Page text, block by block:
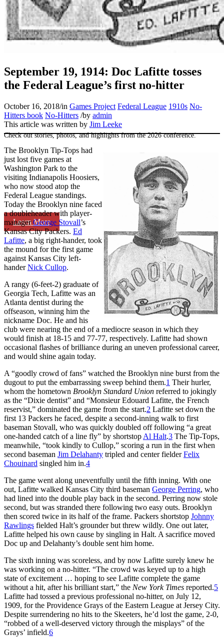
Check out stories, photos, and highlights from the 2026 conference.
Learn More
September 19, 1914: Doc Lafitte tosses
the Federal League’s first no-hitter
October 16, 2018/in Games Project Federal League 1910s No-
Hitters book No-Hitters /by admin
This article was written by Jim Leeke
The Brooklyn Tip-Tops had
just lost five games at
Washington Park to the
visiting Indianapolis Hoosiers,
who now stood atop the
Federal League standings.
Today the Brooklyn nine faced
a doubleheader with player-
managerGeorge Stovall’s
Kansas City Packers. Ed
Lafitte, a big right-hander, took
the mound for the first game
against Kansas City left-
handerNick Cullop.
A rangy (6-feet-2) graduate of
Georgia Tech, Lafitte was an
Atlanta dentist during the
offseason, winning him the
nickname Doc. He and his
club were nearing the end of a mediocre season in which they
would finish at 18-15 and 77-77, respectively. Lafitte had shown
occasional flashes of brilliance during an uneven professional career,
and would shine again today.
A “goodly crowd of fans” watched the Brooklyn nine burst from the
dugout to put the embarrassing sweep behind them.1 Their hurler,
whom the hometown Brooklyn Standard Union referred to jokingly
as the “Dixie dentist” and “Monsieur Edouard Lafitte, the French
reservist,” dominated the game from the start.2 Lafitte set down the
first 13 Packers he faced, despite a second-inning walk to first
baseman Stovall, who was quickly doubled off following “a great
one-handed catch of a line fly” by shortstop Al Halt.3 The Tip-Tops,
meanwhile, “took kindly to Cullop,” scoring a run in the first when
second baseman Jim Delahanty tripled and center fielderFelix
Chouinard singled him in.4
The game went along uneventfully until the fifth inning. With one
out, Lafitte walked Kansas City third baseman George Perring, who
had lined into the double play back in the second. Perring now stole
second, but was stranded there following two easy outs. Brooklyn
then scored twice in its half of the frame. Packers shortstop Johnny
Rawlings fielded Halt’s grounder but threw wildly. One out later,
Lafitte helped his own cause by singling in Halt. A sacrifice moved
Doc up and Delahanty’s double sent him home.
The sixth inning was scoreless, and by now Lafitte surely knew he
was working on a no-hitter. “The crowd was keyed up to a high
state of excitement … hoping to see Lafitte complete the game
without a hit, after his brilliant start,” the New York Times reported.5
Lafitte had tossed a previous professional no-hitter, on July 12,
1909, for the Providence Grays of the Eastern League at Jersey City.
Despite surrendering no hits to the Skeeters, he’d lost the game, 2-0,
“robbed of a well-deserved victory through the misplays” of the
Grays’ infield.6